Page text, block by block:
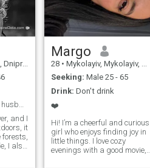
Ukraine
Looking for my future husband biohacker ;-)
and I
it
I also
Margo
28 • Mykolayiv, Mykolayiv, Ukraine
Seeking: Male 25 - 65
Drink: Don't drink
❤️
Hi! I’m a cheerful and curious
girl who enjoys finding joy in
little things. I love cozy
evenings with a good movie,